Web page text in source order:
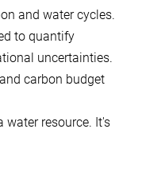
and water cycles.
to quantify
uncertainties.
carbon budget
water resource. It's